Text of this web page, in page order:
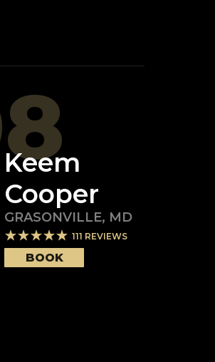
Keem
Cooper
GRASONVILLE, MD
111 REVIEWS
BOOK